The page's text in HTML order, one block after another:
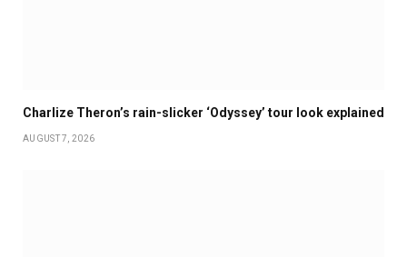
Charlize Theron’s rain-slicker ‘Odyssey’ tour look explained
AUGUST 7, 2026